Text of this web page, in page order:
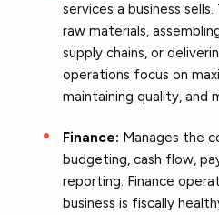
services a business
raw materials,
supply chains, or
operations focus on
maintaining quality, and
Finance: Manages the
budgeting, cash flow,
reporting. Finance
business is fiscally